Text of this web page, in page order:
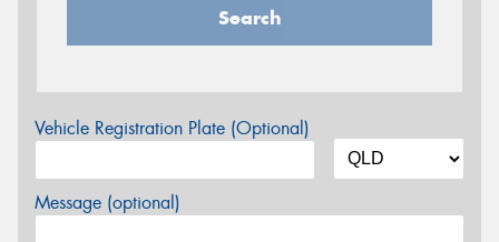
Search
Vehicle Registration Plate (Optional)
Message (optional)